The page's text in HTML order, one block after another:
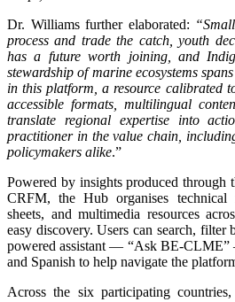
Dr. Williams further elaborated:
process and trade the catch, youth
has a future worth joining, and
stewardship of marine ecosystems
in this platform, a resource calibrated
accessible formats, multilingual
translate regional expertise into
practitioner in the value chain,
policymakers alike.”
Powered by insights produced
CRFM, the Hub organises
sheets, and multimedia resources
easy discovery. Users can search, filter
powered assistant — “Ask BE-
and Spanish to help navigate the
Across the six participating